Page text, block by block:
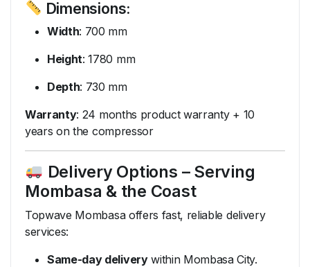
Dimensions:
Width: 700 mm
Height: 1780 mm
Depth: 730 mm
Warranty: 24 months product warranty + 10
years on the compressor
Delivery Options – Serving
Mombasa & the Coast
Topwave Mombasa offers fast, reliable delivery
services:
Same-day deliverywithin Mombasa City.